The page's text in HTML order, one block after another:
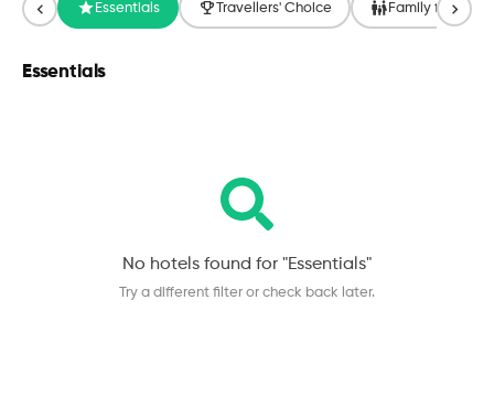
Essentials Travellers' Choice Family friendly
Essentials
No hotels found for "Essentials"
Try a different filter or check back later.